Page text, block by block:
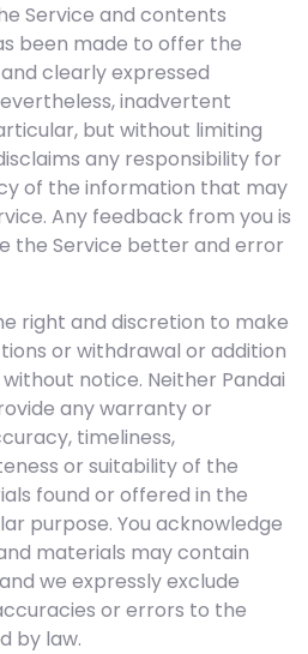
Service and contents
been made to offer the
clearly expressed
inadvertent
but without limiting
any responsibility for
of the information that may
Any feedback from you is
the Service better and error
right and discretion to make
or withdrawal or addition
notice. Neither Pandai
any warranty or
timeliness,
or suitability of the
found or offered in the
purpose. You acknowledge
materials may contain
we expressly exclude
or errors to the
by law.